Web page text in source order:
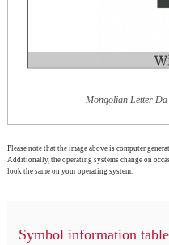
Mongolian Letter
Please note that the image above is computer
Additionally, the operating systems change on
look the same on your operating system.
Symbol information table